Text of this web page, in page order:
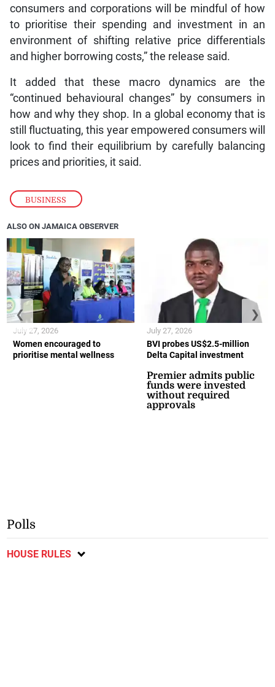
BUSINESS
consumers and corporations will be mindful of how
to prioritise their spending and investment in an
environment of shifting relative price differentials
and higher borrowing costs,” the release said.
It added that these macro dynamics are the
“continued behavioural changes” by consumers in
how and why they shop. In a global economy that is
still fluctuating, this year empowered consumers will
look to find their equilibrium by carefully balancing
prices and priorities, it said.
ALSO ON JAMAICA OBSERVER
Women encouraged to
prioritise mental wellness
July 27, 2026
BVI probes US$2.5-million
Delta Capital investment
Premier admits public
funds were invested
without required
approvals
July 27, 2026
❮ ❯
Polls
HOUSE RULES